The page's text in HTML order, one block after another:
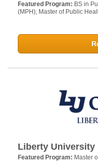
Featured Program: BS in
(MPH); Master of Public
Liberty University
Featured Program: Master